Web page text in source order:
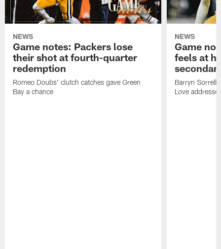
NEWS
Game notes: Packers lose
their shot at fourth-quarter
redemption
Romeo Doubs' clutch catches gave Green
Bay a chance
NEWS
Game
feels at
Barryn Sorrell
Love